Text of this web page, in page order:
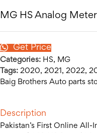
MG HS Analog
Get Price
Categories: HS, MG
Tags: 2020, 2021 , 2022,
Baig Brothers Auto parts
Description
Pakistan’s First Online